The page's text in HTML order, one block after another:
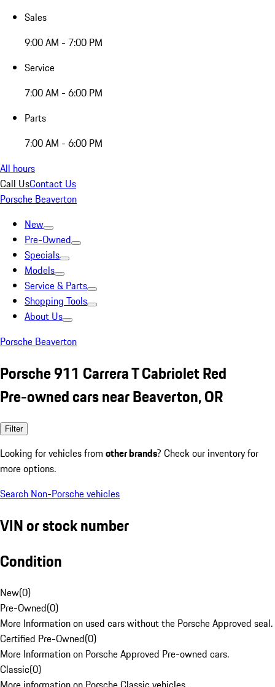
Sales
9:00 AM - 7:00 PM
Service
7:00 AM - 6:00 PM
Parts
7:00 AM - 6:00 PM
All hours
Call UsContact Us
Porsche Beaverton
New
Pre-Owned
Specials
Models
Service & Parts
Shopping Tools
About Us
Porsche Beaverton
Porsche 911 Carrera T Cabriolet Red
Pre-owned cars near Beaverton, OR
Filter
Looking for vehicles from other brands? Check our inventory for
more options.
Search Non-Porsche vehicles
VIN or stock number
Condition
New(0)
Pre-Owned(0)
More Information on used cars without the Porsche Approved seal.
Certified Pre-Owned(0)
More Information on Porsche Approved Pre-owned cars.
Classic(0)